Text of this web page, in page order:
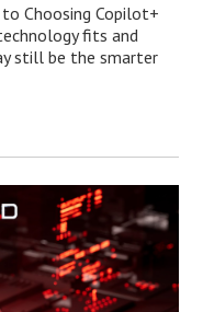
to Choosing Copilot+
fits and
still be the smarter